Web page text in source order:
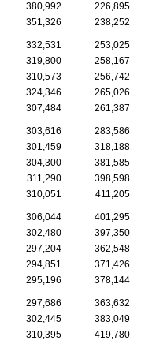
380,992
226,895
351,326 238,252
332,531
253,025
319,800
258,167
310,573
256,742
324,346
265,026
307,484 261,387
303,616
283,586
301,459
318,188
304,300
381,585
311,290
398,598
310,051 411,205
306,044
401,295
302,480
397,350
297,204
362,548
294,851
371,426
295,196 378,144
297,686
363,632
302,445
383,049
310,395
419,780